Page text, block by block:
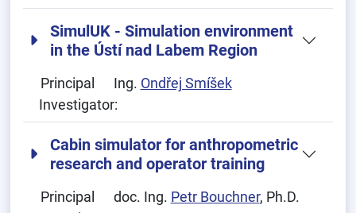
SimulUK - Simulation environment
in the Ústí nad Labem Region
Principal
Investigator:
Ing. Ondřej Smíšek
Cabin simulator for anthropometric
research and operator training
Principal
doc. Ing. Petr Bouchner, Ph.D.